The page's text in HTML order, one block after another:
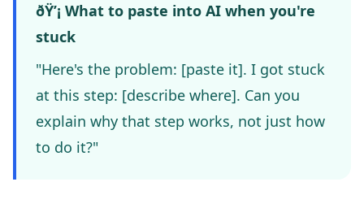
ðŸ’¡ What to paste into AI when you're
stuck
"Here's the problem: [paste it]. I got stuck
at this step: [describe where]. Can you
explain why that step works, not just how
to do it?"